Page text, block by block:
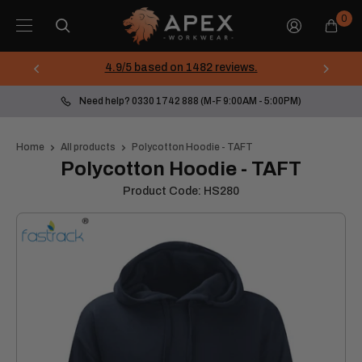
Apex
Workwear
0
4.9/5 based on 1482 reviews.
Need help? 0330 1742 888 (M-F 9:00AM - 5:00PM)
Home All products Polycotton Hoodie - TAFT
Polycotton Hoodie - TAFT
Product Code: HS280